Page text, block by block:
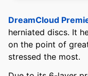
DreamCloud
herniated discs. It
on the point of
stressed the most.